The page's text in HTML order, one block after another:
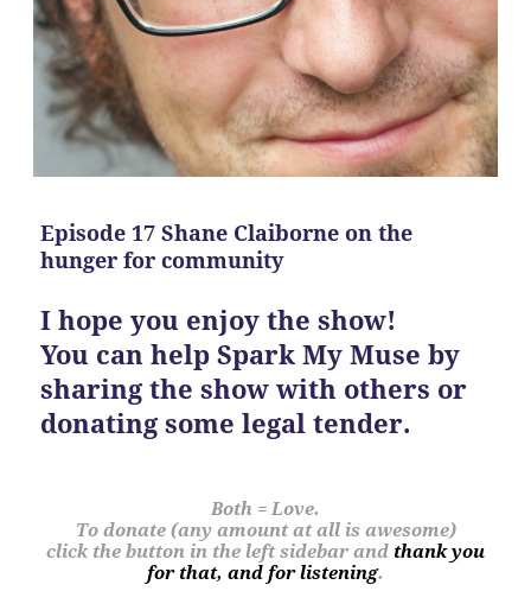
Episode 17 Shane Claiborne on the
hunger for community
I hope you enjoy the show!
You can help Spark My Muse by
sharing the show with others or
donating some legal tender.
Both = Love.
To donate (any amount at all is awesome)
click the button in the left sidebar and thank you
for that, and for listening.